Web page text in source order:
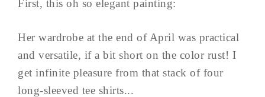
First, this oh so elegant painting:
Her wardrobe at the end of April was practical
and versatile, if a bit short on the color rust! I
get infinite pleasure from that stack of four
long-sleeved tee shirts...